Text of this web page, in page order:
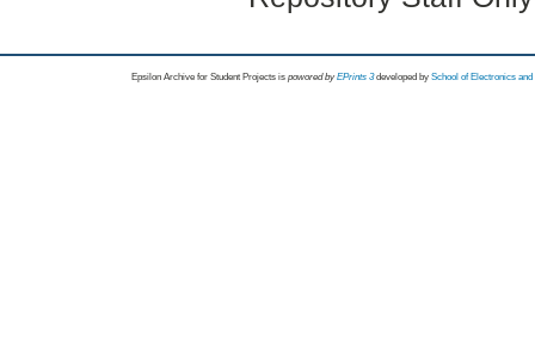
Epsilon Archive for Student Projects is powored byEPrints 3 developed by School of Electronics